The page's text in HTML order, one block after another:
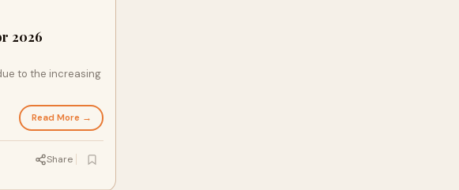
2026
to the increasing
Read More →
Share